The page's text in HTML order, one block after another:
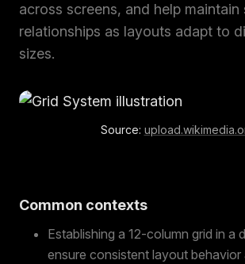
across screens, and help maintain
relationships as layouts adapt to
sizes.
Source:
Common contexts
Establishing a 12-column grid in a
ensure consistent layout behavior